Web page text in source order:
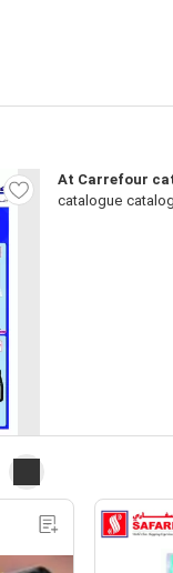
At Carrefour
catalogue